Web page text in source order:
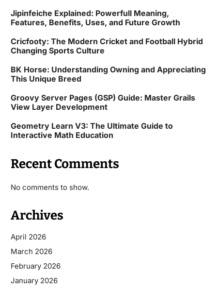
Jipinfeiche Explained: Powerfull Meaning,
Features, Benefits, Uses, and Future Growth
Cricfooty: The Modern Cricket and Football Hybrid
Changing Sports Culture
BK Horse: Understanding Owning and Appreciating
This Unique Breed
Groovy Server Pages (GSP) Guide: Master Grails
View Layer Development
Geometry Learn V3: The Ultimate Guide to
Interactive Math Education
Recent Comments
No comments to show.
Archives
April 2026
March 2026
February 2026
January 2026